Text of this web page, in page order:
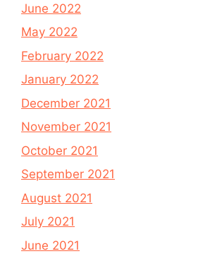
June 2022
May 2022
February 2022
January 2022
December 2021
November 2021
October 2021
September 2021
August 2021
July 2021
June 2021